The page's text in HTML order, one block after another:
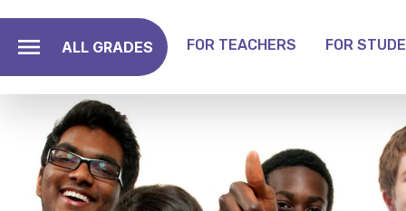
main
content
ALL GRADES
Toggle Grade Menu
FOR TEACHERS FOR